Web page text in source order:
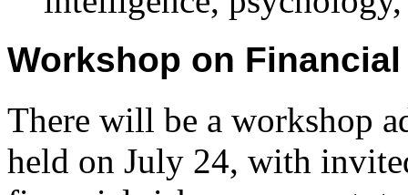
Workshop on
There will be a workshop
held on July 24, with